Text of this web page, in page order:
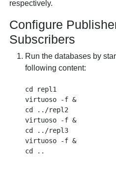
respectively.
Configure
Subscribers
Run the databases by
following content:
cd repl1
virtuoso -f &
cd ../repl2
virtuoso -f &
cd ../repl3
virtuoso -f &